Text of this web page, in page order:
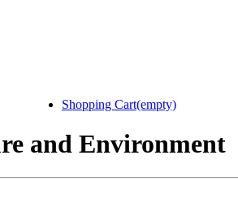
Shopping Cart(empty)
and Environment